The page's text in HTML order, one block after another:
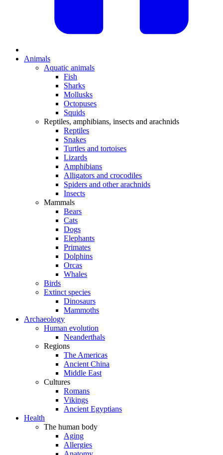
Animals
Aquatic animals
Fish
Sharks
Mollusks
Octopuses
Squids
Reptiles, amphibians, insects and arachnids
Reptiles
Snakes
Turtles and tortoises
Lizards
Amphibians
Alligators and crocodiles
Spiders and other arachnids
Insects
Mammals
Bears
Cats
Dogs
Elephants
Primates
Dolphins
Orcas
Whales
Birds
Extinct species
Dinosaurs
Mammoths
Archaeology
Human evolution
Neanderthals
Regions
The Americas
Ancient China
Middle East
Cultures
Romans
Vikings
Ancient Egyptians
Health
The human body
Aging
Allergies